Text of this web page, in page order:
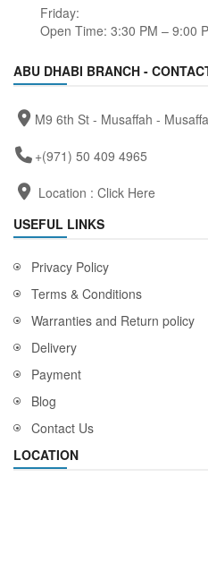
Friday:
Open Time: 3:30 PM – 9:00
ABU DHABI BRANCH -
M9 6th St - Musaffah -
+(971) 50 409 4965
Location : Click Here
USEFUL LINKS
Privacy Policy
Terms & Conditions
Warranties and Return policy
Delivery
Payment
Blog
Contact Us
LOCATION